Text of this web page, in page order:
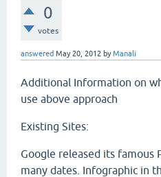
0
votes
answered May 20, 2012 byManali
Additional Information on
use above approach
Existing Sites:
Google released its famous
many dates. Infographic in